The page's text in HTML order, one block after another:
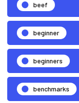
beef
beginner
beginners
benchmarks